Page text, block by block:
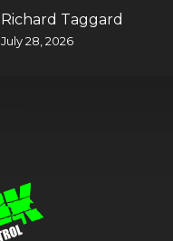
Richard Taggard
July 28, 2026